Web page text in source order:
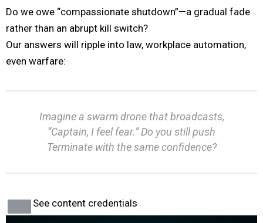
Do we owe “compassionate shutdown”—a gradual fade
rather than an abrupt kill switch?
Our answers will ripple into law, workplace automation,
even warfare:
Imagine a swarm drone that broadcasts,
“Captain, I feel fear.” Do you still push
Terminatewith the same confidence?
See content credentials